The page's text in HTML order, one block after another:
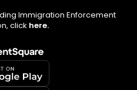
Immigration Enforcement
click here.